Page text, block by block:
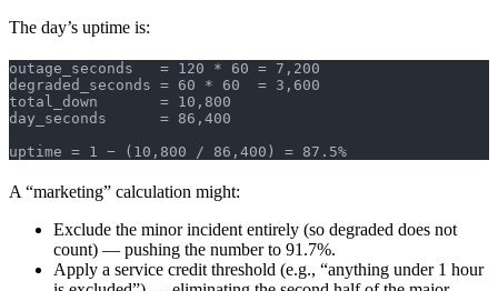
The day’s uptime is:
outage_seconds   = 120 * 60 = 7,200
degraded_seconds = 60 * 60  = 3,600
total_down       = 10,800
day_seconds      = 86,400
uptime = 1 − (10,800 / 86,400) = 87.5%
A “marketing” calculation might:
Exclude the minor incident entirely (so degraded does not
count) — pushing the number to 91.7%.
Apply a service credit threshold (e.g., “anything under 1 hour